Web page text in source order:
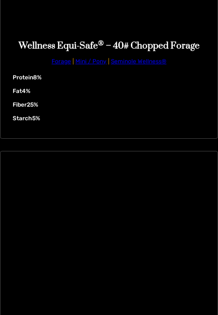
Wellness Equi-Safe® – 40# Chopped Forage
Forage Mini / Pony Seminole Wellness®
Protein8%
Fat4%
Fiber25%
Starch5%